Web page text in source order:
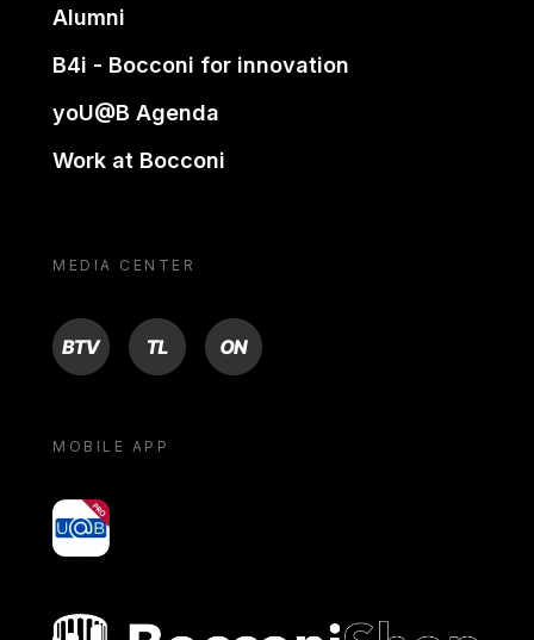
Alumni
B4i - Bocconi for innovation
yoU@B Agenda
Work at Bocconi
MEDIA CENTER
BTV TL ON
MOBILE APP
yoU@B
Bocconi shop